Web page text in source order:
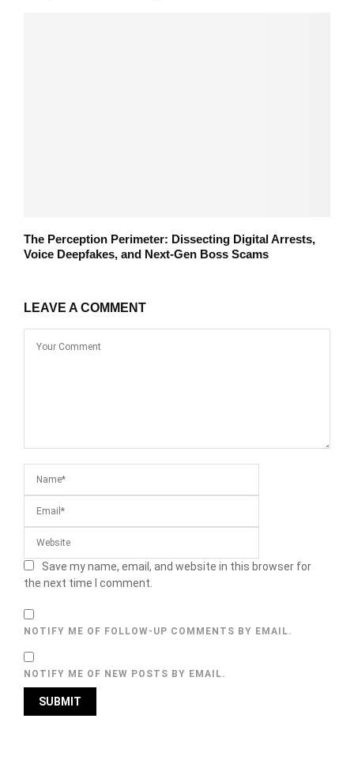
The Perception Perimeter: Dissecting Digital Arrests,
Voice Deepfakes, and Next-Gen Boss Scams
LEAVE A COMMENT
Save my name, email, and website in this browser for
the next time I comment.
NOTIFY ME OF FOLLOW-UP COMMENTS BY EMAIL.
NOTIFY ME OF NEW POSTS BY EMAIL.